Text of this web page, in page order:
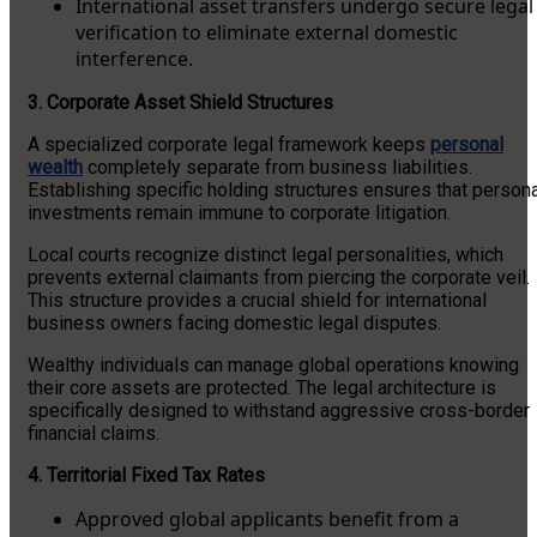
International asset transfers undergo secure legal
verification to eliminate external domestic
interference.
3. Corporate Asset Shield Structures
A specialized corporate legal framework keeps personal
wealth completely separate from business liabilities.
Establishing specific holding structures ensures that
investments remain immune to corporate litigation.
Local courts recognize distinct legal personalities, which
prevents external claimants from piercing the corporate veil.
This structure provides a crucial shield for international
business owners facing domestic legal disputes.
Wealthy individuals can manage global operations knowing
their core assets are protected. The legal architecture is
specifically designed to withstand aggressive cross-border
financial claims.
4. Territorial Fixed Tax Rates
Approved global applicants benefit from a